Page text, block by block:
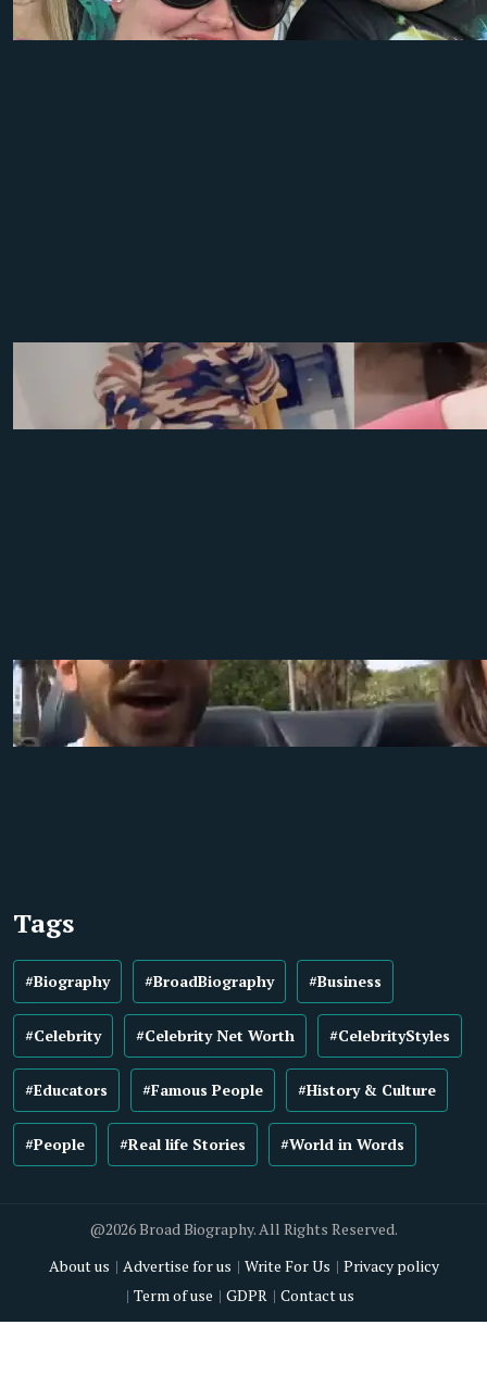
Tags
#Biography #BroadBiography #Business
#Celebrity #Celebrity Net Worth #CelebrityStyles
#Educators #Famous People #History & Culture
#People #Real life Stories #World in Words
@2026 Broad Biography. All Rights Reserved.
About us
Advertise for us Write For Us
Privacy policy
Term of use
GDPR Contact us